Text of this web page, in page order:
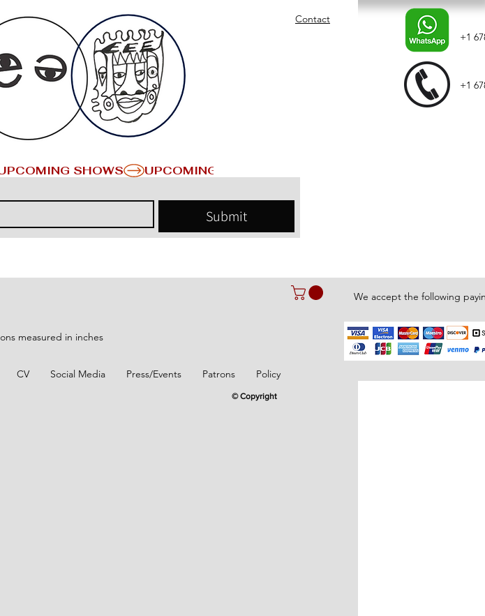
Contact
+1
+1
Submit
We accept the following
measured in inches
CV Social Media Press/Events Patrons Policy
© Copyright